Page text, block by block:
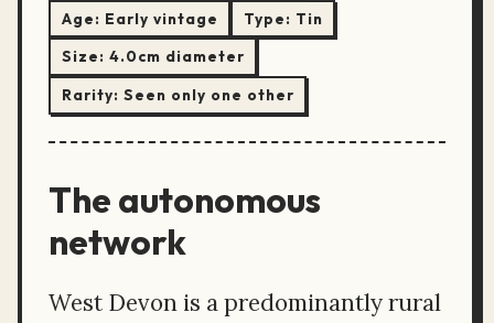
Age: Early vintage Type: Tin
Size: 4.0cm diameter
Rarity: Seen only one other
The autonomous
network
West Devon is a predominantly rural